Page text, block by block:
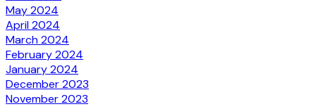
May 2024
April 2024
March 2024
February 2024
January 2024
December 2023
November 2023